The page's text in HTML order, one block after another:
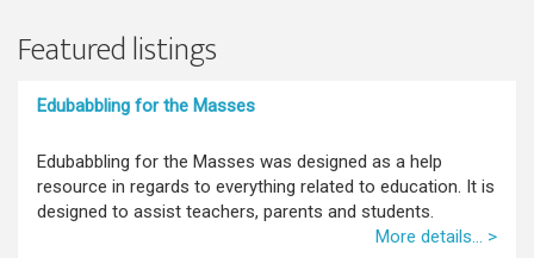
Featured listings
Edubabbling for the Masses
Edubabbling for the Masses was designed as a help
resource in regards to everything related to education. It is
designed to assist teachers, parents and students.
More details... >